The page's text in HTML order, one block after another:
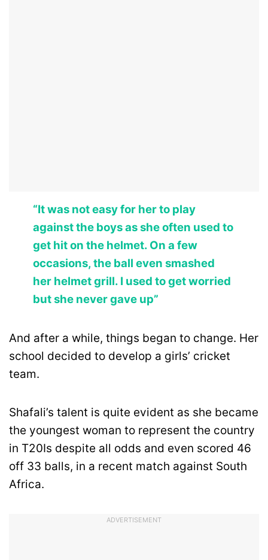
“It was not easy for her to play
against the boys as she often used to
get hit on the helmet. On a few
occasions, the ball even smashed
her helmet grill. I used to get worried
but she never gave up”
And after a while, things began to change. Her
school decided to develop a girls’ cricket
team.
Shafali’s talent is quite evident as she became
the youngest woman to represent the country
in T20Is despite all odds and even scored 46
off 33 balls, in a recent match against South
Africa.
ADVERTISEMENT